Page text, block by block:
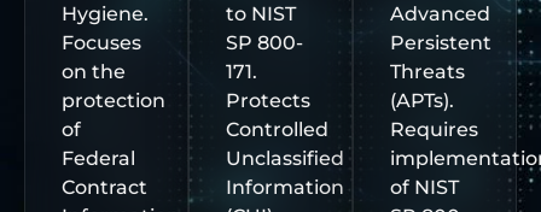
Hygiene.
Focuses
on the
protection
of
Federal
Contract
to NIST
SP 800-
171.
Protects
Controlled
Unclassified
Information
Advanced
Persistent
Threats
(APTs).
Requires
of NIST